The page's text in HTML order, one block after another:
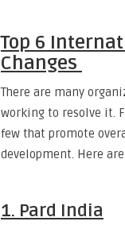
Top 6
Changes
There are many
working to resolve it.
few that promote
development. Here
1. Pard India